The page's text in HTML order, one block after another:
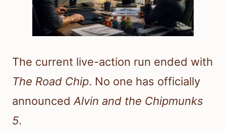
The current live-action run ended with
The Road Chip. No one has officially
announced Alvin and the Chipmunks
5.